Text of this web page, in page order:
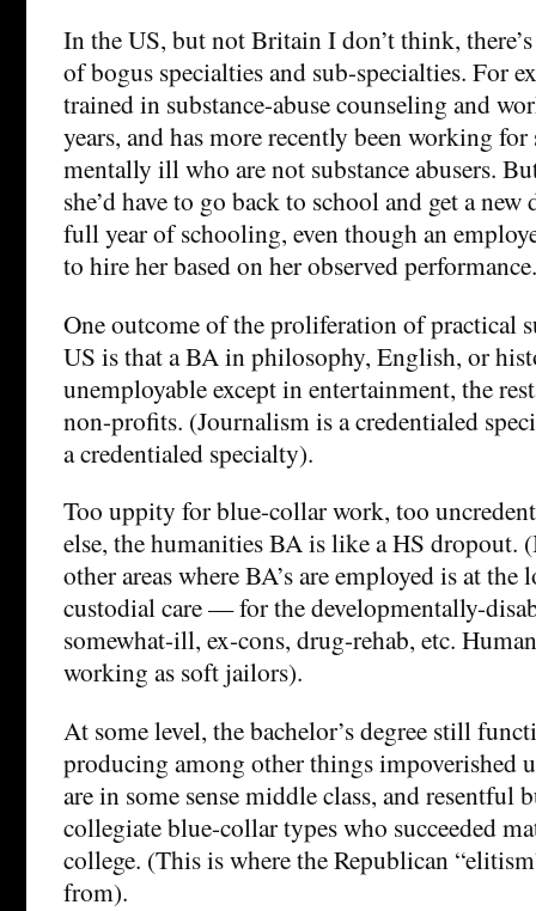
In the US, but not Britain I don’t think,
of bogus specialties and sub-specialties. For
trained in substance-abuse counseling and
years, and has more recently been working
mentally ill who are not substance abusers.
she’d have to go back to school and get a new
full year of schooling, even though an
to hire her based on her observed performance.
One outcome of the proliferation of practical
US is that a BA in philosophy, English, or
unemployable except in entertainment, the
non-profits. (Journalism is a credentialed
a credentialed specialty).
Too uppity for blue-collar work, too
else, the humanities BA is like a HS dropout.
other areas where BA’s are employed is at the
custodial care — for the developmentally-
somewhat-ill, ex-cons, drug-rehab, etc.
working as soft jailors).
At some level, the bachelor’s degree still
producing among other things impoverished
are in some sense middle class, and resentful
collegiate blue-collar types who succeeded
college. (This is where the Republican
from).